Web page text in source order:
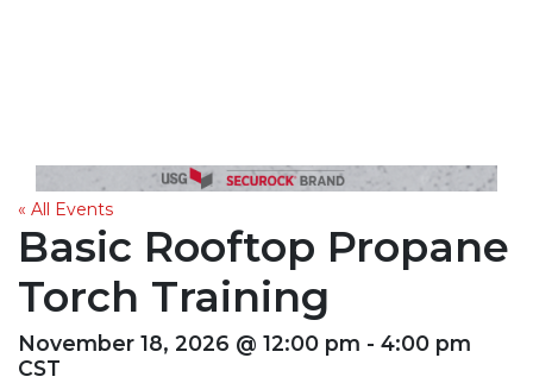
« All Events
Basic Rooftop Propane
Torch Training
November 18, 2026 @ 12:00 pm - 4:00 pm
CST